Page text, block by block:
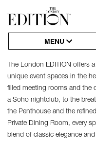
MENU
MEETINGS
The London EDITION offers
unique event spaces in the
filled meeting rooms and the
a Soho nightclub, to the
the Penthouse and the
Private Dining Room, every
blend of classic elegance